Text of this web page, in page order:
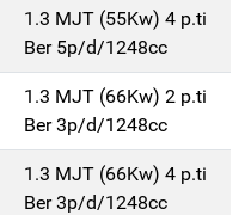
1.3 MJT (55Kw) 4 p.ti
Ber 5p/d/1248cc
1.3 MJT (66Kw) 2 p.ti
Ber 3p/d/1248cc
1.3 MJT (66Kw) 4 p.ti
Ber 3p/d/1248cc